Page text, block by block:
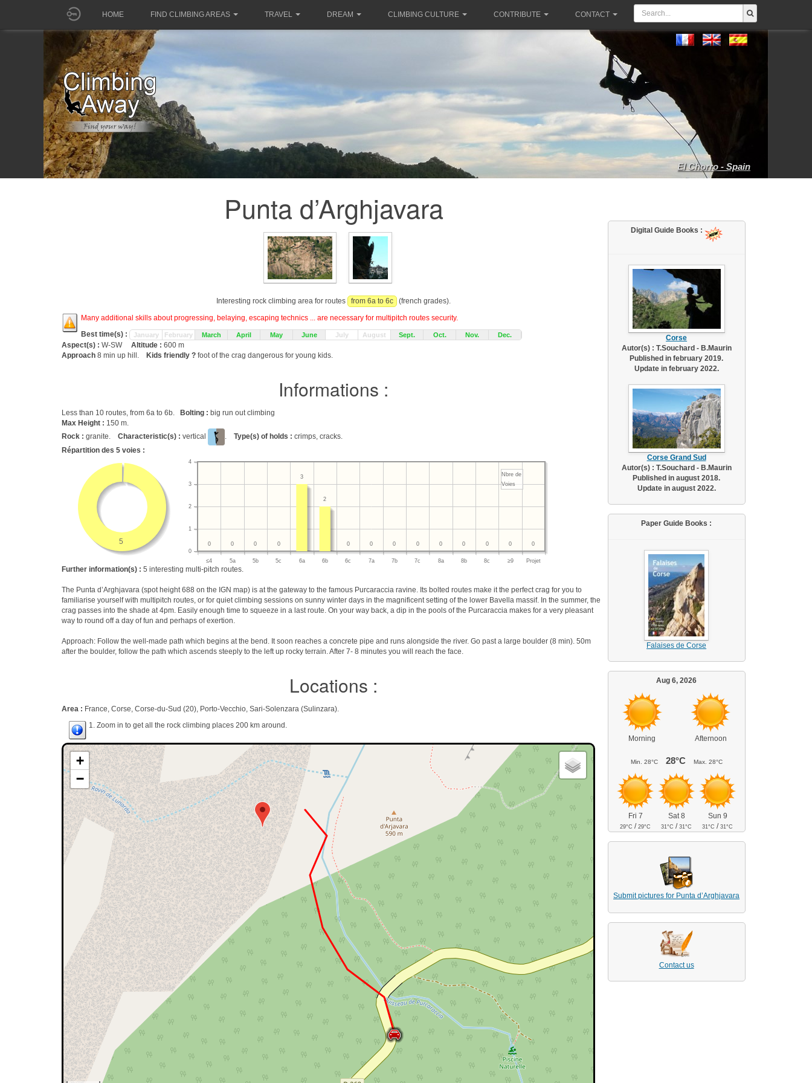
HOME FIND CLIMBING AREAS TRAVEL DREAM CLIMBING CULTURE CONTRIBUTE CONTACT
El Chorro - Spain
Punta d’Arghjavara
Interesting rock climbing area for routes from 6a to 6c
(french grades).
Many additional skills about progressing, belaying, escaping technics ... are necessary for multipitch routes security.
Best time(s) :
January February March April May June July August Sept. Oct. Nov. Dec.
Aspect(s) : W-SW Altitude : 600 m
Approach 8 min up hill. Kids friendly ? foot of the crag dangerous for young kids.
Informations :
Less than 10 routes, from 6a to 6b. Bolting : big run out climbing
Max Height : 150 m.
Rock : granite. Characteristic(s) : vertical . Type(s) of holds : crimps, cracks.
Répartition des 5 voies :
5
≤4 5a 5b 5c 6a 6b 6c 7a 7b 7c 8a 8b 8c ≥9 Projet
0
1
2
3
4
Nbre de
Voies
0
0
0
0
0
0
0
0
0
2
3
0
0
0
0
Further information(s) : 5 interesting multi-pitch routes.
The Punta d’Arghjavara (spot height 688 on the IGN map) is at the gateway to the famous Purcaraccia ravine. Its bolted routes make it the perfect crag for you to
familiarise yourself with multipitch routes, or for quiet climbing sessions on sunny winter days in the magnificent setting of the lower Bavella massif. In the summer, the
crag passes into the shade at 4pm. Easily enough time to squeeze in a last route. On your way back, a dip in the pools of the Purcaraccia makes for a very pleasant
way to round off a day of fun and perhaps of exertion.
Approach: Follow the well-made path which begins at the bend. It soon reaches a concrete pipe and runs alongside the river. Go past a large boulder (8 min). 50m
after the boulder, follow the path which ascends steeply to the left up rocky terrain. After 7- 8 minutes you will reach the face.
Locations :
Area : France, Corse, Corse-du-Sud (20), Porto-Vecchio, Sari-Solenzara (Sulinzara).
1. Zoom in to get all the rock climbing places 200 km around.
+
−
Digital Guide Books :
Corse
Autor(s) : T.Souchard - B.Maurin
Published in february 2019.
Update in february 2022.
Corse Grand Sud
Autor(s) : T.Souchard - B.Maurin
Published in august 2018.
Update in august 2022.
Paper Guide Books :
Falaises de Corse
Aug 6, 2026
Morning Afternoon
Min. 28°C 28°C Max. 28°C
Fri 7
29°C /29°C
Sat 8
31°C /31°C
Sun 9
31°C /31°C
Submit pictures for Punta d’Arghjavara
Contact us